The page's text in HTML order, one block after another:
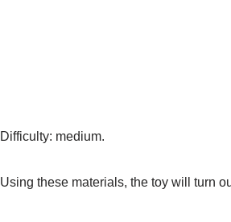
Difficulty: medium.
Using these materials, the toy will turn